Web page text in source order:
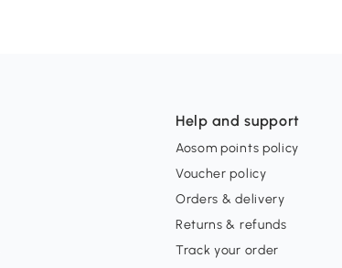
Help and support
Aosom points policy
Voucher policy
Orders & delivery
Returns & refunds
Track your order